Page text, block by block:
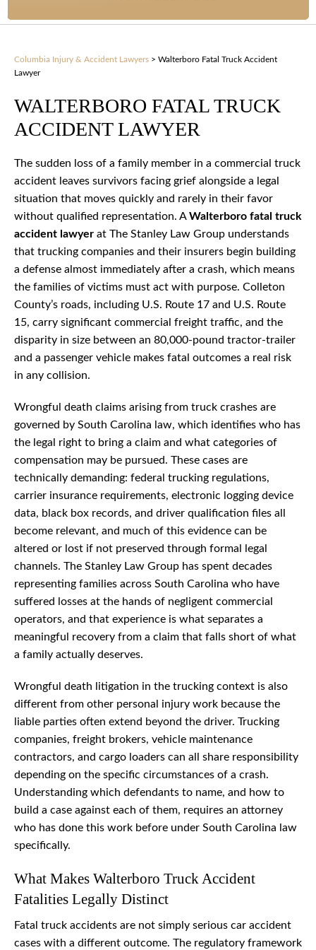
Columbia Injury & Accident Lawyers > Walterboro Fatal Truck Accident
Lawyer
WALTERBORO FATAL TRUCK
ACCIDENT LAWYER
The sudden loss of a family member in a commercial truck
accident leaves survivors facing grief alongside a legal
situation that moves quickly and rarely in their favor
without qualified representation. AWalterboro fatal truck
accident lawyer at The Stanley Law Group understands
that trucking companies and their insurers begin building
a defense almost immediately after a crash, which means
the families of victims must act with purpose. Colleton
County’s roads, including U.S. Route 17 and U.S. Route
15, carry significant commercial freight traffic, and the
disparity in size between an 80,000-pound tractor-trailer
and a passenger vehicle makes fatal outcomes a real risk
in any collision.
Wrongful death claims arising from truck crashes are
governed by South Carolina law, which identifies who has
the legal right to bring a claim and what categories of
compensation may be pursued. These cases are
technically demanding: federal trucking regulations,
carrier insurance requirements, electronic logging device
data, black box records, and driver qualification files all
become relevant, and much of this evidence can be
altered or lost if not preserved through formal legal
channels. The Stanley Law Group has spent decades
representing families across South Carolina who have
suffered losses at the hands of negligent commercial
operators, and that experience is what separates a
meaningful recovery from a claim that falls short of what
a family actually deserves.
Wrongful death litigation in the trucking context is also
different from other personal injury work because the
liable parties often extend beyond the driver. Trucking
companies, freight brokers, vehicle maintenance
contractors, and cargo loaders can all share responsibility
depending on the specific circumstances of a crash.
Understanding which defendants to name, and how to
build a case against each of them, requires an attorney
who has done this work before under South Carolina law
specifically.
What Makes Walterboro Truck Accident
Fatalities Legally Distinct
Fatal truck accidents are not simply serious car accident
cases with a different outcome. The regulatory framework